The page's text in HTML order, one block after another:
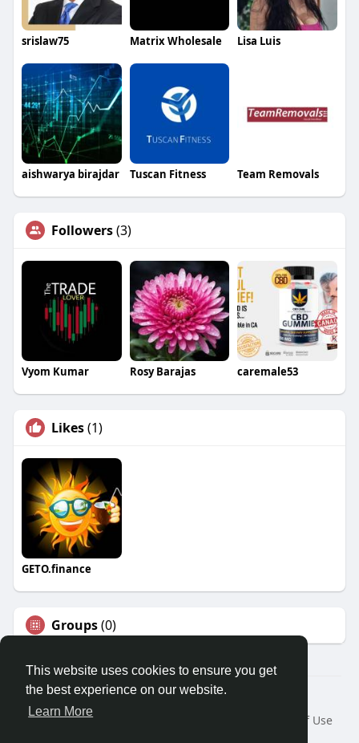
This website uses cookies to ensure you get
the best experience on our website.
Learn More
srislaw75 Matrix Wholesale Lisa Luis
aishwarya birajdar Tuscan Fitness Team Removals
Followers(3)
Vyom Kumar Rosy Barajas caremale53
Likes(1)
GETO.finance
Groups(0)
Â© 2026 GETO Space
Home
About
Terms of Use